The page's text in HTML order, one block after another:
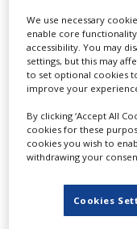
HBO series
highest
We use necessary
enable core
accessibility. You may
settings, but this may
to set optional cookies
improve your
By clicking ‘Accept All
cookies for these
cookies you wish to
withdrawing your
Cookies